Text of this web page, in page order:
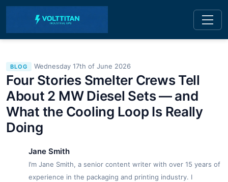
BLOG Wednesday 17th of June 2026
Four Stories Smelter Crews Tell
About 2 MW Diesel Sets — and
What the Cooling Loop Is Really
Doing
Jane Smith
I’m Jane Smith, a senior content writer with over 15 years of
experience in the packaging and printing industry. I